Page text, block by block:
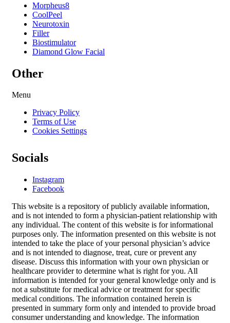
Morpheus8
CoolPeel
Neurotoxin
Filler
Biostimulator
Diamond Glow Facial
Other
Menu
Privacy Policy
Terms of Use
Cookies Settings
Socials
Instagram
Facebook
This website is a repository of publicly available information,
and is not intended to form a physician-patient relationship with
any individual. The content of this website is for informational
purposes only. The information presented on this website is not
intended to take the place of your personal physician’s advice
and is not intended to diagnose, treat, cure or prevent any
disease. Discuss this information with your own physician or
healthcare provider to determine what is right for you. All
information is intended for your general knowledge only and is
not a substitute for medical advice or treatment for specific
medical conditions. The information contained herein is
presented in summary form only and intended to provide broad
consumer understanding and knowledge. The information